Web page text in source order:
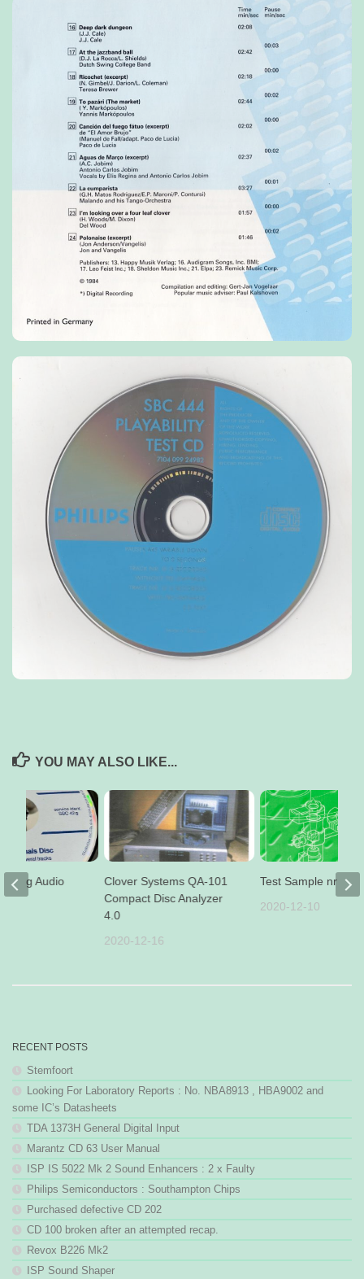
YOU MAY ALSO LIKE...
Clover Systems QA-101
Compact Disc Analyzer
4.0
2020-12-16
Test Sample nr 4a
2020-12-10
42 g Audio
RECENT POSTS
Stemfoort
Looking For Laboratory Reports : No. NBA8913 , HBA9002 and
some IC’s Datasheets
TDA 1373H General Digital Input
Marantz CD 63 User Manual
ISP IS 5022 Mk 2 Sound Enhancers : 2 x Faulty
Philips Semiconductors : Southampton Chips
Purchased defective CD 202
CD 100 broken after an attempted recap.
Revox B226 Mk2
ISP Sound Shaper